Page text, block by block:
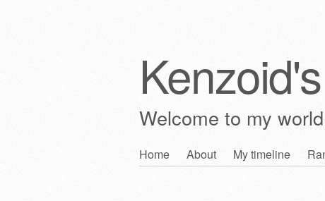
Welcome to my
Skip
Home About My timeline